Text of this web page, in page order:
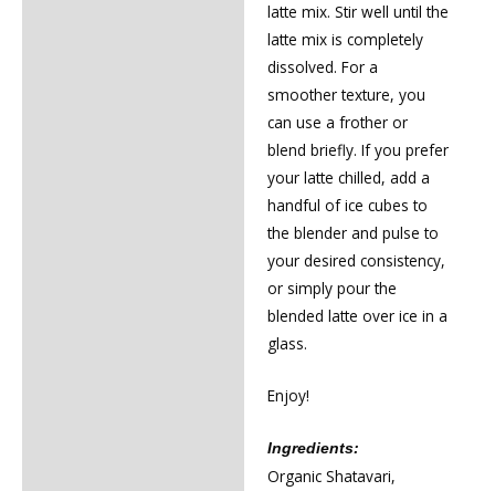
latte mix. Stir well until the
latte mix is completely
dissolved. For a
smoother texture, you
can use a frother or
blend briefly. If you prefer
your latte chilled, add a
handful of ice cubes to
the blender and pulse to
your desired consistency,
or simply pour the
blended latte over ice in a
glass.
Enjoy!
Ingredients:
Organic Shatavari,